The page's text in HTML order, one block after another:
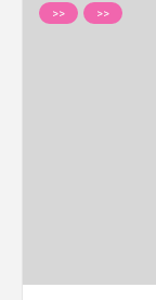
>> >>